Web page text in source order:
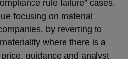
rule failure” cases,
focusing on material
by reverting to
where there is a
guidance and analyst